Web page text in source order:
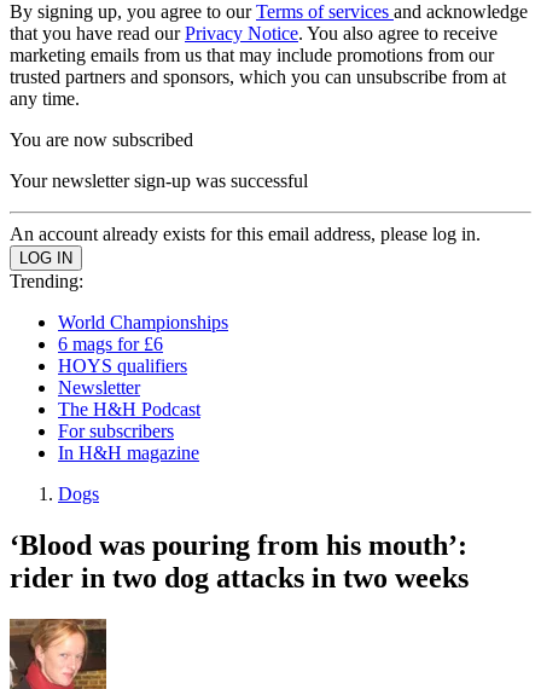
By signing up, you agree to ourTerms of services and acknowledge
that you have read ourPrivacy Notice. You also agree to receive
marketing emails from us that may include promotions from our
trusted partners and sponsors, which you can unsubscribe from at
any time.
You are now subscribed
Your newsletter sign-up was successful
An account already exists for this email address, please log in.
Trending:
World Championships
6 mags for £6
HOYS qualifiers
Newsletter
The H&H Podcast
For subscribers
In H&H magazine
Dogs
‘Blood was pouring from his mouth’:
rider in two dog attacks in two weeks